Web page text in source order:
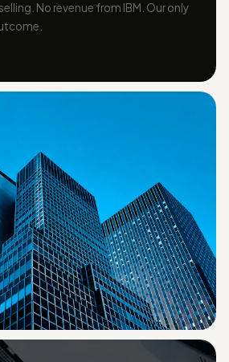
No revenue from IBM. Our only